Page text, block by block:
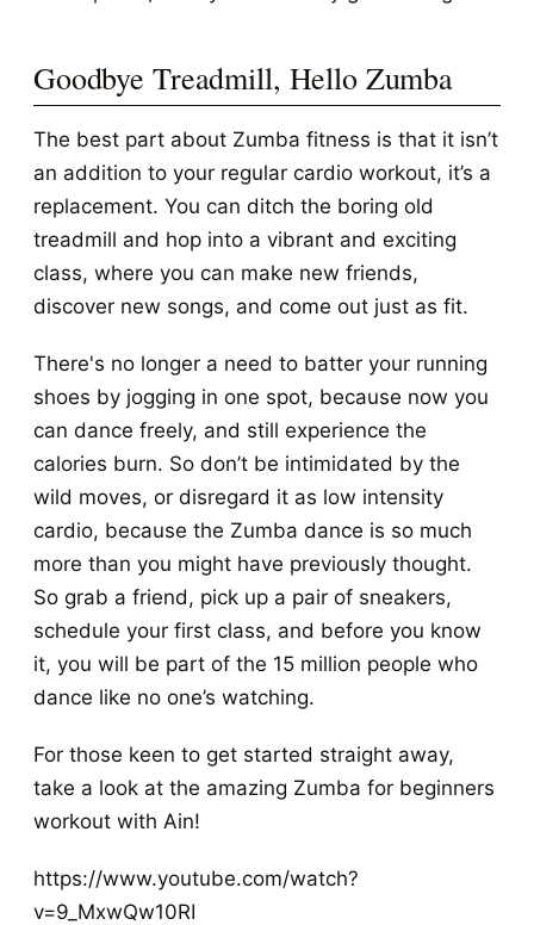
Goodbye Treadmill, Hello Zumba
The best part about Zumba fitness is that it isn’t
an addition to your regular cardio workout, it’s a
replacement. You can ditch the boring old
treadmill and hop into a vibrant and exciting
class, where you can make new friends,
discover new songs, and come out just as fit.
There's no longer a need to batter your running
shoes by jogging in one spot, because now you
can dance freely, and still experience the
calories burn. So don’t be intimidated by the
wild moves, or disregard it as low intensity
cardio, because the Zumba dance is so much
more than you might have previously thought.
So grab a friend, pick up a pair of sneakers,
schedule your first class, and before you know
it, you will be part of the 15 million people who
dance like no one’s watching.
For those keen to get started straight away,
take a look at the amazing Zumba for beginners
workout with Ain!
https://www.youtube.com/watch?
v=9_MxwQw10RI